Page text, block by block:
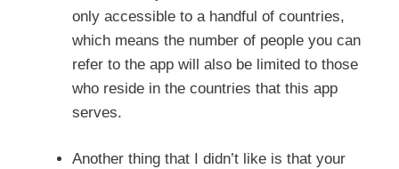
only accessible to a handful of countries,
which means the number of people you can
refer to the app will also be limited to those
who reside in the countries that this app
serves.
Another thing that I didn’t like is that your